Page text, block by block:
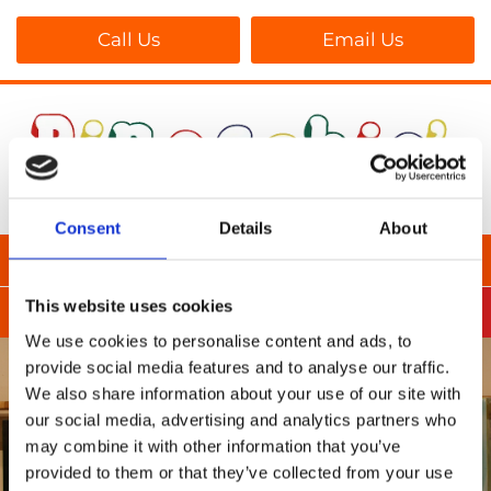
Consent Details About
This website uses cookies
We use cookies to personalise content and ads, to
provide social media features and to analyse our traffic.
We also share information about your use of our site with
our social media, advertising and analytics partners who
may combine it with other information that you’ve
provided to them or that they’ve collected from your use
Call Us Email Us